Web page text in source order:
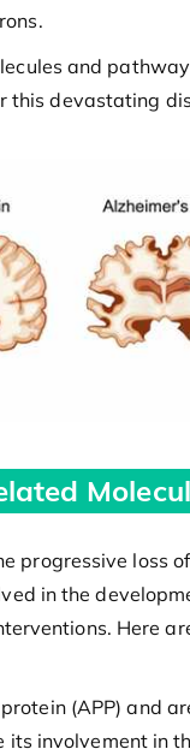
and
this devastating
loss
in the
Here
(APP) and
involvement in